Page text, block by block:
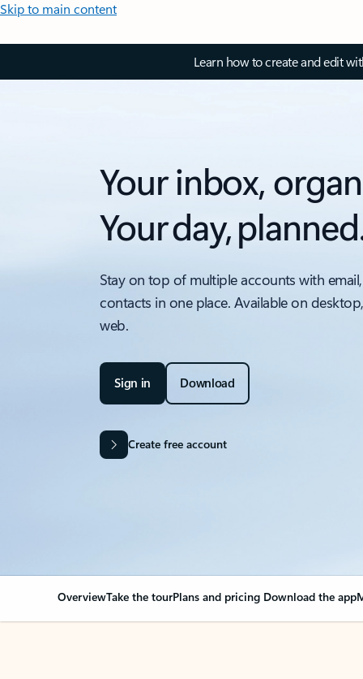
Skip to main content
Learn how to create and edit
Your inbox,
Your day,
Stay on top of multiple accounts with
contacts in one place. Available on
web.
Sign in Download
Create free account
OverviewTake the tourPlans and pricing Download the app